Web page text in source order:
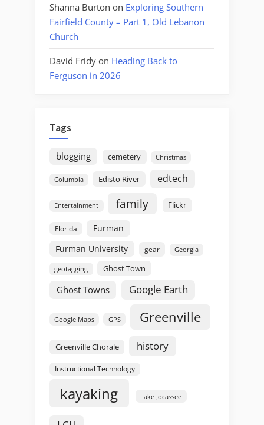
Shanna Burton on Exploring Southern
Fairfield County – Part 1, Old Lebanon
Church
David Fridy on Heading Back to
Ferguson in 2026
Tags
blogging cemetery Christmas
Columbia Edisto River edtech
Entertainment family Flickr
Florida
Furman
Furman University
gear Georgia
geotagging Ghost Town
Ghost Towns Google Earth
Google Maps GPS Greenville
Greenville Chorale history
Instructional Technology
kayaking Lake Jocassee